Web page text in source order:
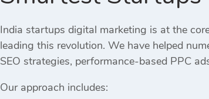
India startups digital marketing is at the
leading this revolution. We have helped
SEO strategies, performance-based PPC
Our approach includes: